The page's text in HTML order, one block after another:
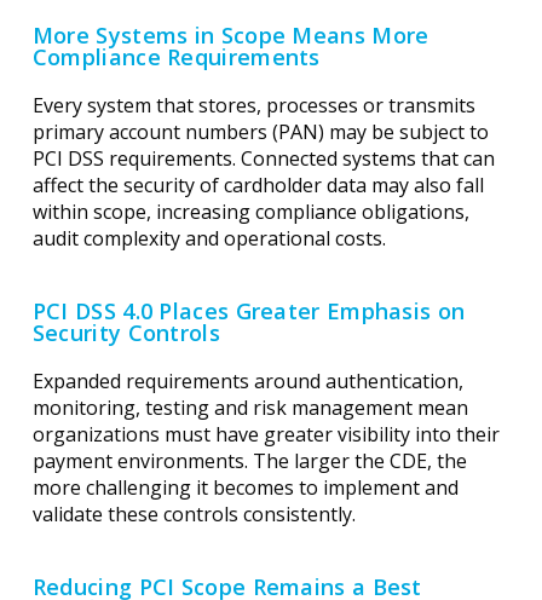
More Systems in Scope Means More
Compliance Requirements
Every system that stores, processes or transmits
primary account numbers (PAN) may be subject to
PCI DSS requirements. Connected systems that can
affect the security of cardholder data may also fall
within scope, increasing compliance obligations,
audit complexity and operational costs.
PCI DSS 4.0 Places Greater Emphasis on
Security Controls
Expanded requirements around authentication,
monitoring, testing and risk management mean
organizations must have greater visibility into their
payment environments. The larger the CDE, the
more challenging it becomes to implement and
validate these controls consistently.
Reducing PCI Scope Remains a Best